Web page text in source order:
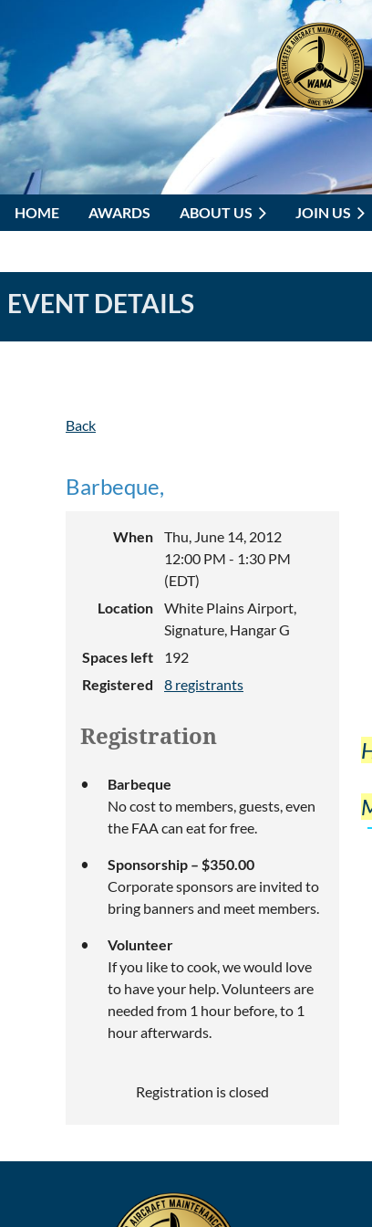
HOME AWARDS ABOUT US JOIN US
EVENT DETAILS
Back
Barbeque,
When
Thu, June 14, 2012
12:00 PM - 1:30 PM
(EDT)
Location
White Plains Airport,
Signature, Hangar G
Spaces left
192
Registered
8 registrants
Registration
Barbeque
No cost to members, guests, even
the FAA can eat for free.
Sponsorship – $350.00
Corporate sponsors are invited to
bring banners and meet members.
Volunteer
If you like to cook, we would love
to have your help. Volunteers are
needed from 1 hour before, to 1
hour afterwards.
Registration is closed